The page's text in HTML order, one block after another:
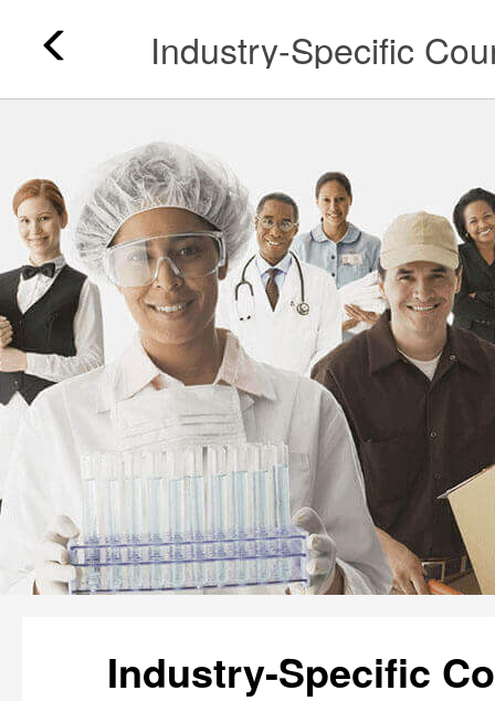
Industry-Specific
Industry-Specific